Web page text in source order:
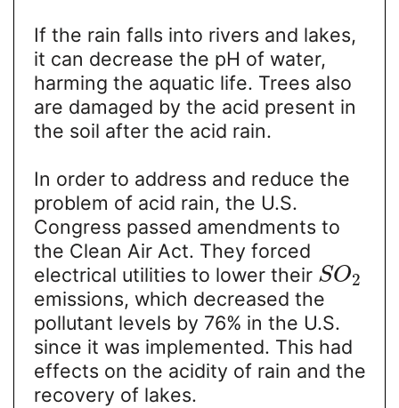
If the rain falls into rivers and lakes,
it can decrease the pH of water,
harming the aquatic life. Trees also
are damaged by the acid present in
the soil after the acid rain.
In order to address and reduce the
problem of acid rain, the U.S.
Congress passed amendments to
the Clean Air Act. They forced
electrical utilities to lower their SO2
emissions, which decreased the
pollutant levels by 76% in the U.S.
since it was implemented. This had
effects on the acidity of rain and the
recovery of lakes.